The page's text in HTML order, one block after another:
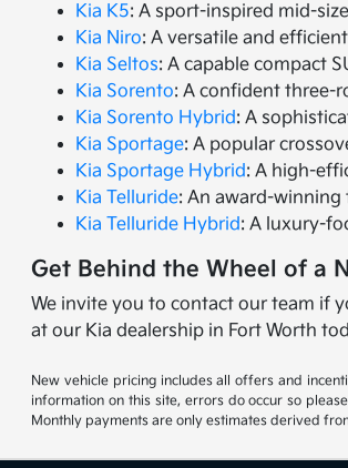
Kia K5: A sport-inspired mid-
Kia Niro: A versatile and
Kia Seltos: A capable compact
Kia Sorento: A confident three-
Kia Sorento Hybrid: A
Kia Sportage: A popular
Kia Sportage Hybrid: A high-
Kia Telluride: An award-
Kia Telluride Hybrid: A luxury-
Get Behind the Wheel of a
We invite you to contact our team if
at our Kia dealership in Fort Worth
New vehicle pricing includes all offers and
information on this site, errors do occur so
Monthly payments are only estimates derived